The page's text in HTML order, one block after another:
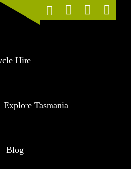
Hire
Explore Tasmania
Blog